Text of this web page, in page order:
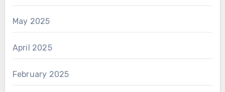
May 2025
April 2025
February 2025